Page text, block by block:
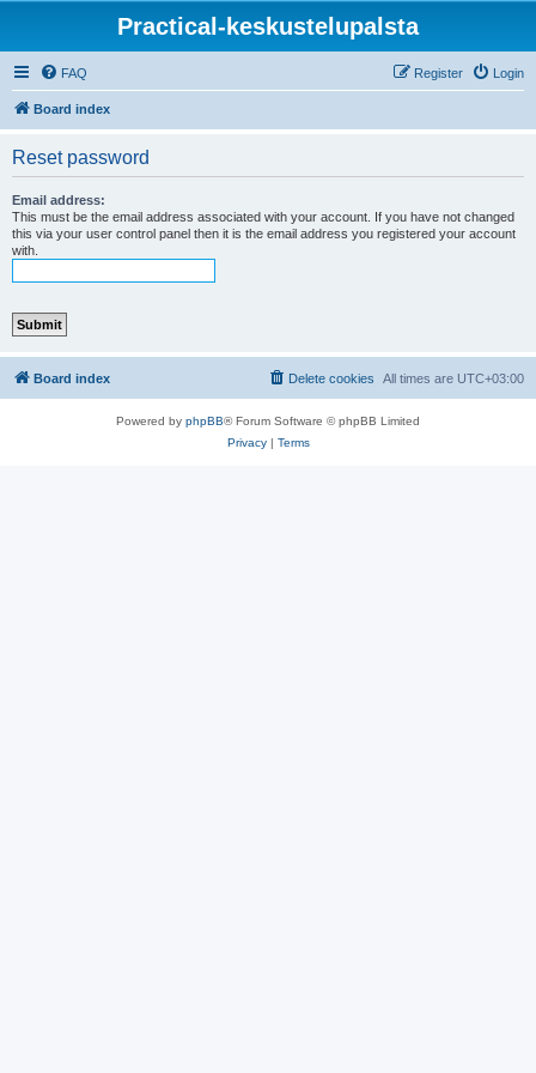
Practical-keskustelupalsta
FAQ Login
Register
Board index
Reset password
Email address:
This must be the email address associated with your account. If you have not changed
this via your user control panel then it is the email address you registered your account
with.
Board index All times are UTC+03:00
Delete cookies
Powered by phpBB® Forum Software © phpBB Limited
Privacy| Terms